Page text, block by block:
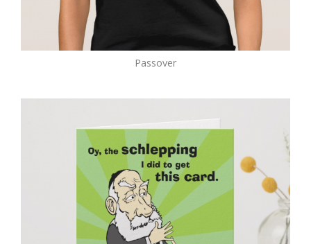
Passover